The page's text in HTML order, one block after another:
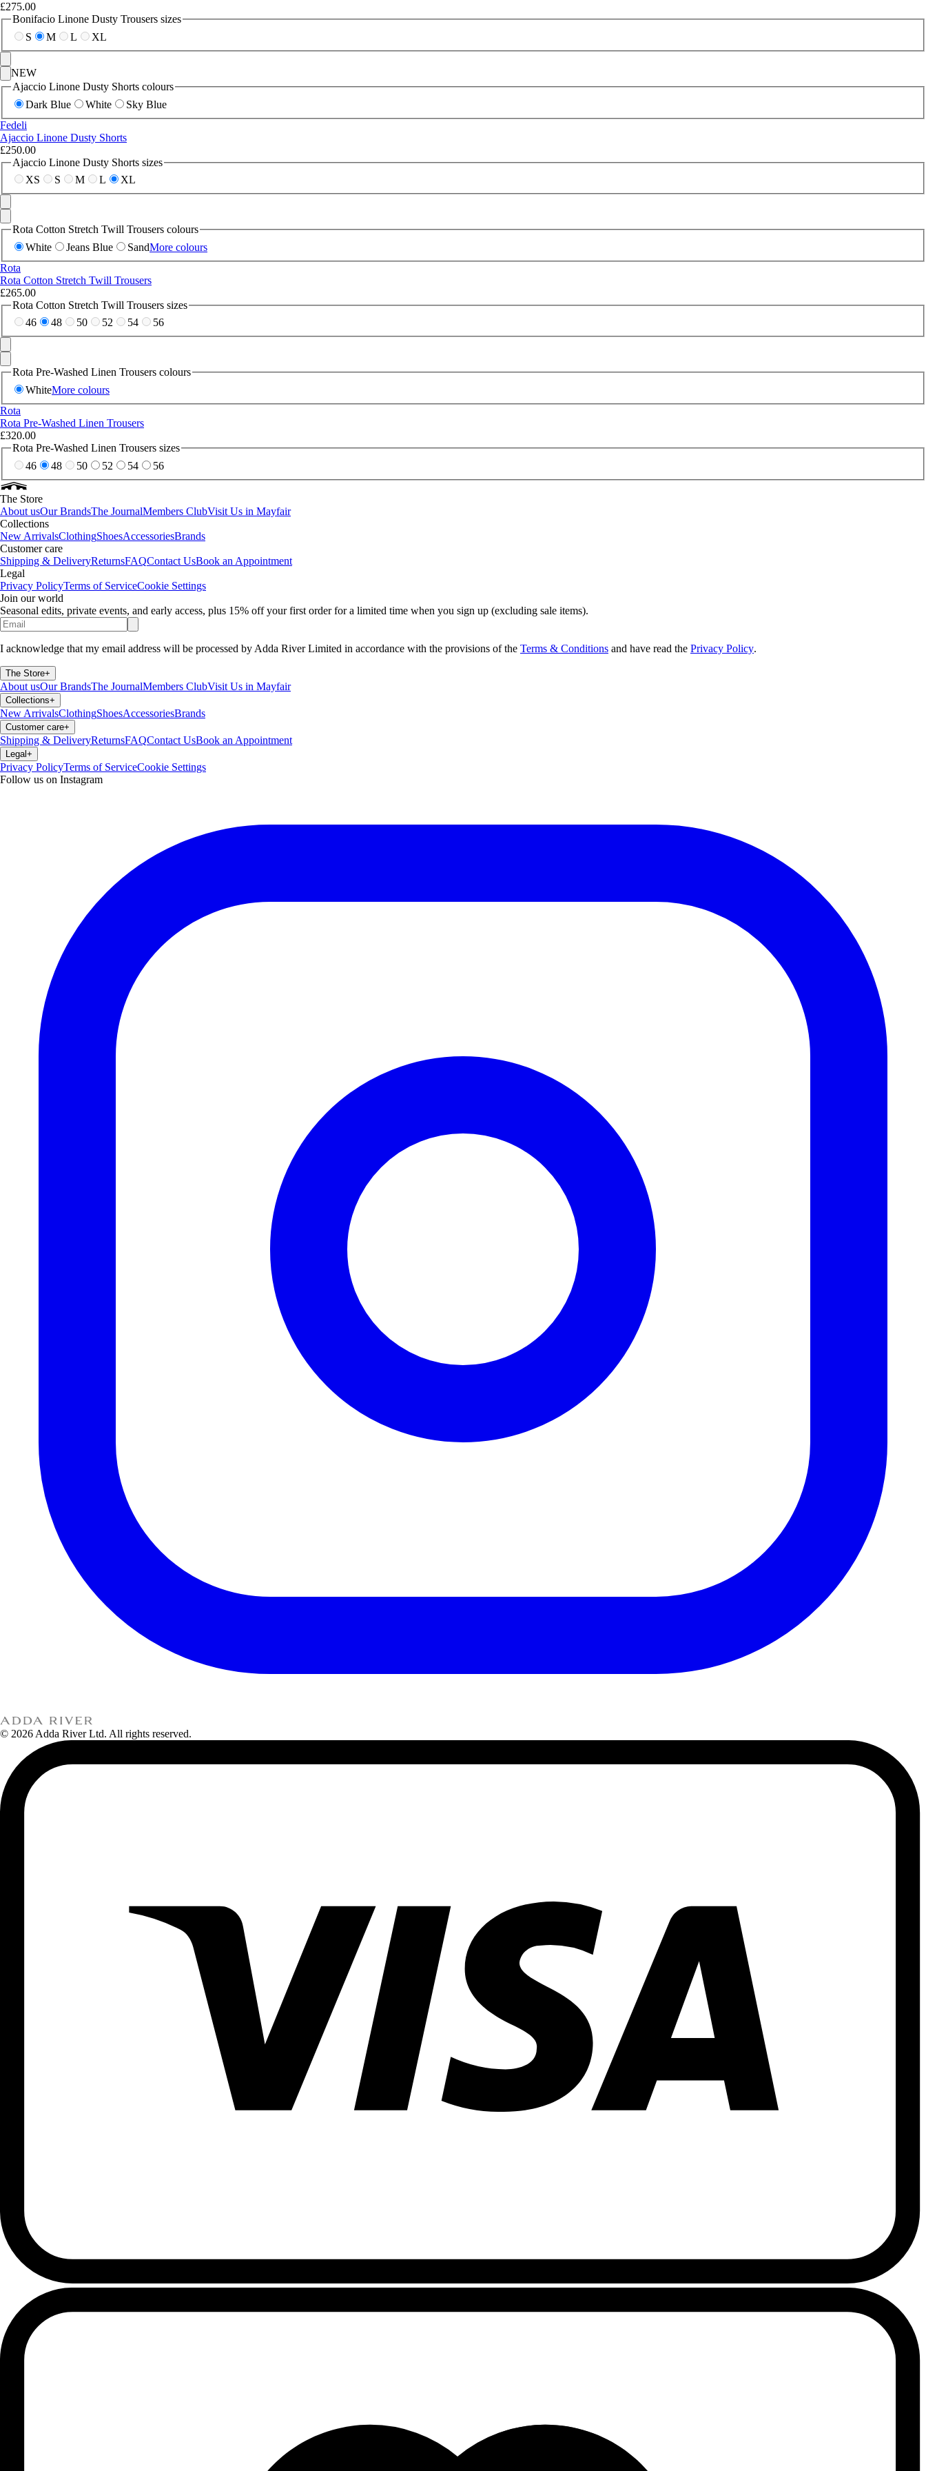
£275.00
Bonifacio Linone Dusty Trousers sizes
S
M L XL
NEW
Ajaccio Linone Dusty Shorts colours
Dark Blue
White
Sky Blue
Fedeli
Ajaccio Linone Dusty Shorts
£250.00
Ajaccio Linone Dusty Shorts sizes
XS
S M L XL
Rota Cotton Stretch Twill Trousers colours
White
Jeans Blue SandMore colours
Rota
Rota Cotton Stretch Twill Trousers
£265.00
Rota Cotton Stretch Twill Trousers sizes
46
48 50 52 54 56
Rota Pre-Washed Linen Trousers colours
WhiteMore colours
Rota
Rota Pre-Washed Linen Trousers
£320.00
Rota Pre-Washed Linen Trousers sizes
46
48 50 52 54 56
The Store
About usOur BrandsThe JournalMembers ClubVisit Us in Mayfair
Collections
New ArrivalsClothingShoesAccessoriesBrands
Customer care
Shipping & DeliveryReturnsFAQContact UsBook an Appointment
Legal
Privacy PolicyTerms of ServiceCookie Settings
Join our world
Seasonal edits, private events, and early access, plus 15% off your first order for a limited time when you sign up (excluding sale items).
I acknowledge that my email address will be processed by Adda River Limited in accordance with the provisions of the Terms & Conditions and have read the Privacy Policy.
The Store+
About usOur BrandsThe JournalMembers ClubVisit Us in Mayfair
Collections+
New ArrivalsClothingShoesAccessoriesBrands
Customer care+
Shipping & DeliveryReturnsFAQContact UsBook an Appointment
Legal+
Privacy PolicyTerms of ServiceCookie Settings
Follow us on Instagram
© 2026 Adda River Ltd. All rights reserved.